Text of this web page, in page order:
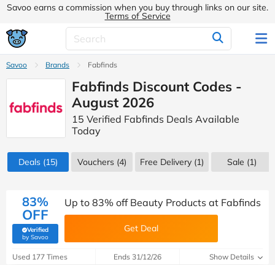
Savoo earns a commission when you buy through links on our site.
Terms of Service
Savoo Brands Fabfinds
Fabfinds Discount Codes -
August 2026
15 Verified Fabfinds Deals Available
Today
Deals (15) Vouchers (4) Free Delivery (1) Sale (1)
83%
OFF
Verified
by Savoo(verified by Savoo deals team)
Up to 83% off Beauty Products at Fabfinds
Get Deal
Used 177 Times Ends 31/12/26 Show Details